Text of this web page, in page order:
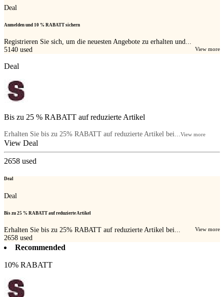
Deal
Anmelden und 10 % RABATT sichern
Registrieren Sie sich, um die neuesten Angebote zu erhalten und...
View more
5140 used
Deal
Bis zu 25 % RABATT auf reduzierte Artikel
Erhalten Sie bis zu 25% RABATT auf reduzierte Artikel bei...View more
View Deal
2658 used
Deal
Deal
Bis zu 25 % RABATT auf reduzierte Artikel
Erhalten Sie bis zu 25% RABATT auf reduzierte Artikel bei... View more
2658 used
Recommended
10% RABATT